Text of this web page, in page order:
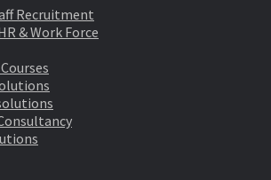
Recruitment
& Work Force